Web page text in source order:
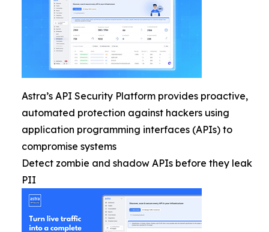
Astra’s API Security Platform provides proactive,
automated protection against hackers using
application programming interfaces (APIs) to
compromise systems
Detect zombie and shadow APIs before they leak
PII